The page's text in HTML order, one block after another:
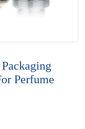
Perfume